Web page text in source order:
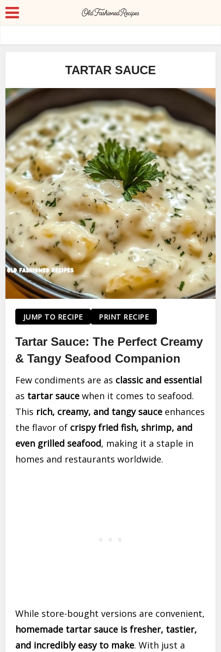
TARTAR SAUCE
JUMP TO RECIPE PRINT RECIPE
Tartar Sauce: The Perfect Creamy
& Tangy Seafood Companion
Few condiments are as classic and essential
as tartar sauce when it comes to seafood.
This rich, creamy, and tangy sauce enhances
the flavor of crispy fried fish, shrimp, and
even grilled seafood, making it a staple in
homes and restaurants worldwide.
While store-bought versions are convenient,
homemade tartar sauce is fresher, tastier,
and incredibly easy to make. With just a